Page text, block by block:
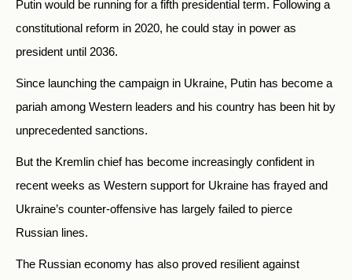
Putin would be running for a fifth presidential term. Following a
constitutional reform in 2020, he could stay in power as
president until 2036.
Since launching the campaign in Ukraine, Putin has become a
pariah among Western leaders and his country has been hit by
unprecedented sanctions.
But the Kremlin chief has become increasingly confident in
recent weeks as Western support for Ukraine has frayed and
Ukraine’s counter-offensive has largely failed to pierce
Russian lines.
The Russian economy has also proved resilient against